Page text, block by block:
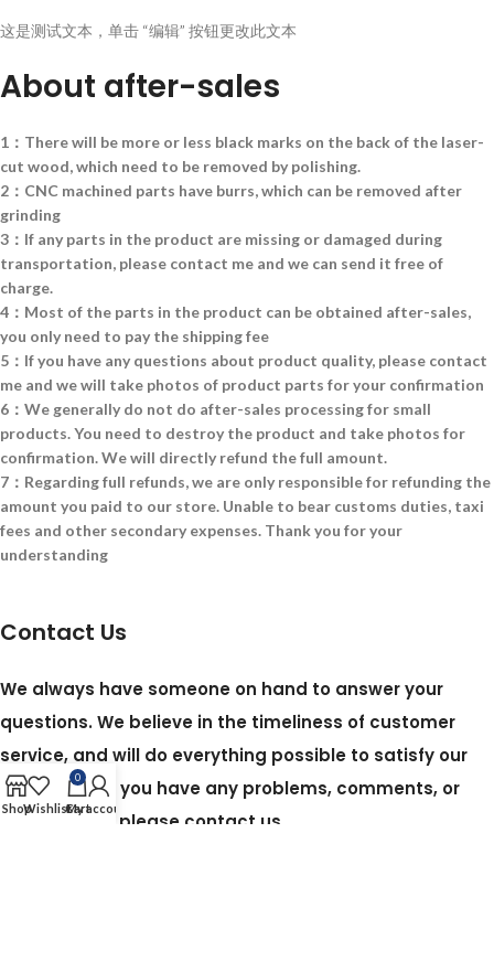
这是测试文本，单击 “编辑” 按钮更改此文本
About after-sales
1：There will be more or less black marks on the back of the laser-
cut wood, which need to be removed by polishing.
2：CNC machined parts have burrs, which can be removed after
grinding
3：If any parts in the product are missing or damaged during
transportation, please contact me and we can send it free of
charge.
4：Most of the parts in the product can be obtained after-sales,
you only need to pay the shipping fee
5：If you have any questions about product quality, please contact
me and we will take photos of product parts for your confirmation
6：We generally do not do after-sales processing for small
products. You need to destroy the product and take photos for
confirmation. We will directly refund the full amount.
7：Regarding full refunds, we are only responsible for refunding the
amount you paid to our store. Unable to bear customs duties, taxi
fees and other secondary expenses. Thank you for your
understanding
Contact Us
We always have someone on hand to answer your
questions. We believe in the timeliness of customer
service, and will do everything possible to satisfy our
customers. If you have any problems, comments, or
suggestions, please contact us.
ShopWishlist
0
Cart
My account